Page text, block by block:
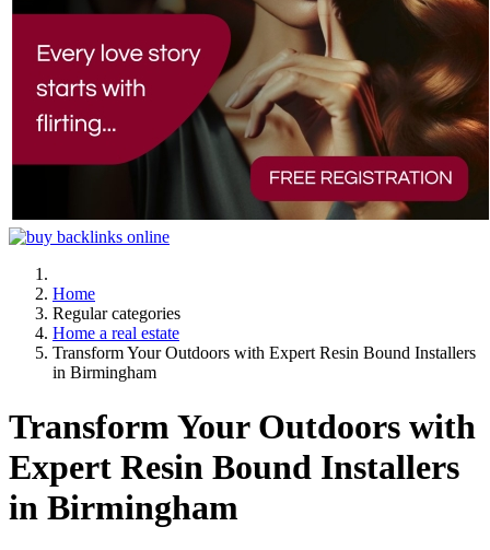
Home
Regular categories
Home a real estate
Transform Your Outdoors with Expert Resin Bound Installers
in Birmingham
Transform Your Outdoors with
Expert Resin Bound Installers
in Birmingham